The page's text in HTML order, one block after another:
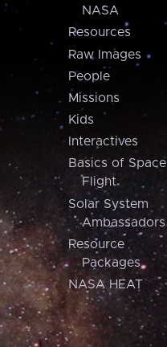
NASA
Resources
Raw Images
People
Missions
Kids
Interactives
Basics of Space
Flight
Solar System
Ambassadors
Resource
Packages
NASA HEAT